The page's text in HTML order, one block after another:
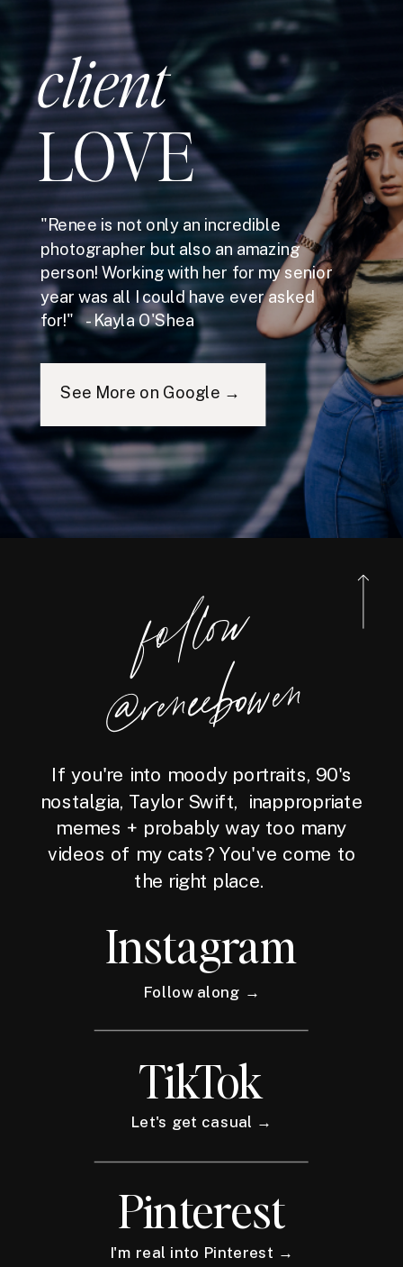
client
LOVE
"Renee is not only an incredible
photographer but also an amazing
person! Working with her for my senior
year was all I could have ever asked
for!" - Kayla O'Shea
See More on Google →
foll
o
w
@reneebo
wen
If you're into moody portraits, 90's
nostalgia, Taylor Swift, inappropriate
memes + probably way too many
videos of my cats? You've come to
the right place.
Instagram
Follow along →
TikTok
Let's get casual →
Pinterest
I'm real into Pinterest →